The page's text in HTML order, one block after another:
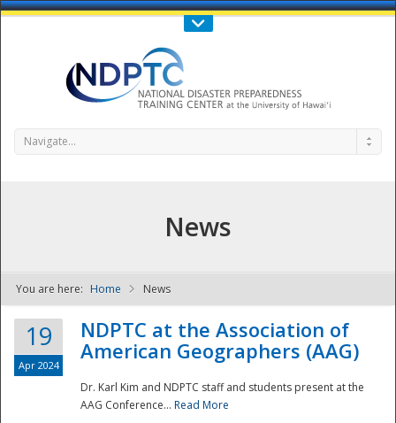
Call Us : 808-956-0600
NDPTC - The
Navigate...
News
You are here: Home News
19
Apr 2024
NDPTC at the Association of
American Geographers (AAG)
Dr. Karl Kim and NDPTC staff and students present at the
AAG Conference... Read More